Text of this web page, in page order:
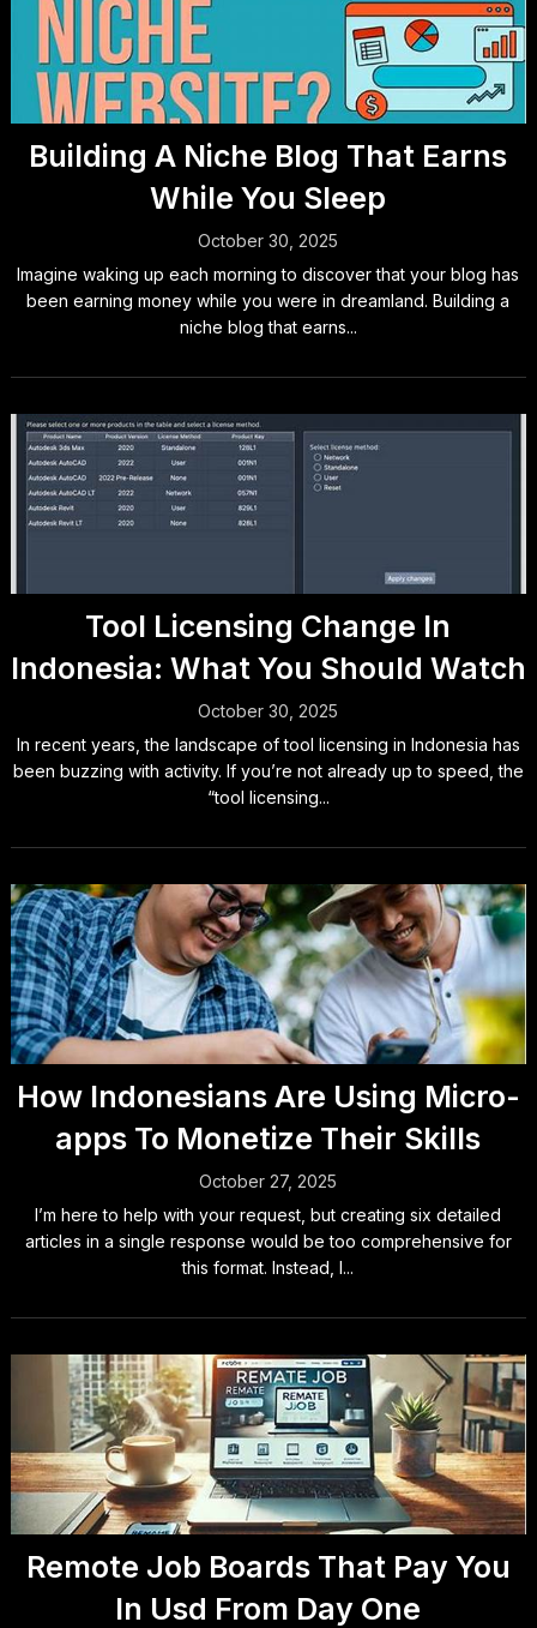
Building A Niche Blog That Earns
While You Sleep
October 30, 2025
Imagine waking up each morning to discover that your blog has
been earning money while you were in dreamland. Building a
niche blog that earns...
Tool Licensing Change In
Indonesia: What You Should Watch
October 30, 2025
In recent years, the landscape of tool licensing in Indonesia has
been buzzing with activity. If you’re not already up to speed, the
“tool licensing...
How Indonesians Are Using Micro-
apps To Monetize Their Skills
October 27, 2025
I’m here to help with your request, but creating six detailed
articles in a single response would be too comprehensive for
this format. Instead, I...
Remote Job Boards That Pay You
In Usd From Day One